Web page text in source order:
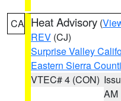
CA Heat Advisory (
REV (CJ)
Surprise Valley
Eastern Sierra
VTEC# 4 (CON)
AM